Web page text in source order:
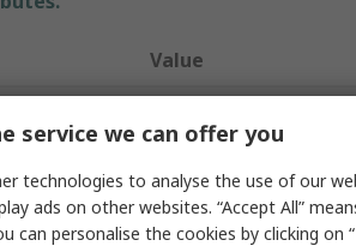
Value
R 1/8 in
service we can offer you
technologies to analyse the use of our
ads on other websites. “Accept All”
can personalise the cookies by clicking on